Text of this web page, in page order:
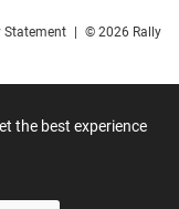
the best experience
Statement
© 2026 Rally